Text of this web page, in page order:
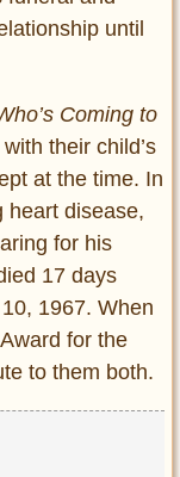
until
Coming to
their child’s
at the time. In
heart disease,
for his
17 days
1967. When
for the
to them both.